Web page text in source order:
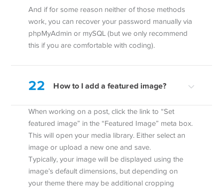
And if for some reason neither of those methods
work, you can recover your password manually via
phpMyAdmin or mySQL (but we only recommend
this if you are comfortable with coding).
22 How to I add a featured image?
When working on a post, click the link to “Set
featured image” in the “Featured Image” meta box.
This will open your media library. Either select an
image or upload a new one and save.
Typically, your image will be displayed using the
image’s default dimensions, but depending on
your theme there may be additional cropping